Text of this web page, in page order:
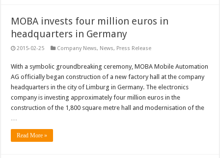
MOBA invests four million euros in
headquarters in Germany
2015-02-25 Company News, News, Press Release
With a symbolic groundbreaking ceremony, MOBA Mobile Automation
AG officially began construction of a new factory hall at the company
headquarters in the city of Limburg in Germany. The electronics
company is investing approximately four million euros in the
construction of the 1,800 square metre hall and modernisation of the
…
Read More »